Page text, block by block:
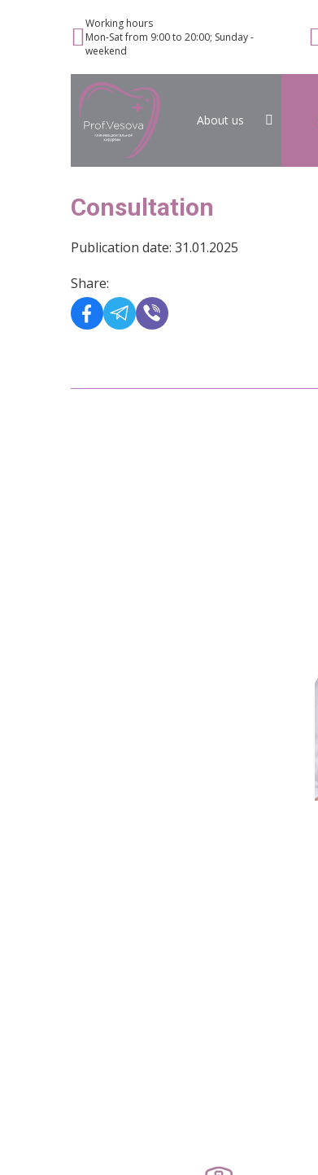
Working hours
Mon-Sat from 9:00 to 20:00; Sunday -
weekend
About us
Consultation
Publication date: 31.01.2025
Share: